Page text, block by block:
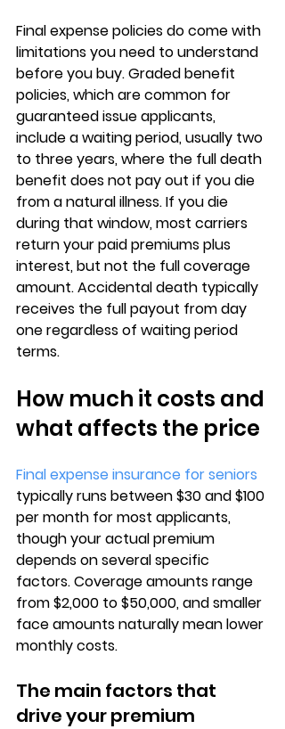
Final expense policies do come with
limitations you need to understand
before you buy. Graded benefit
policies, which are common for
guaranteed issue applicants,
include a waiting period, usually two
to three years, where the full death
benefit does not pay out if you die
from a natural illness. If you die
during that window, most carriers
return your paid premiums plus
interest, but not the full coverage
amount. Accidental death typically
receives the full payout from day
one regardless of waiting period
terms.
How much it costs and
what affects the price
Final expense insurance for seniors
typically runs between $30 and $100
per month for most applicants,
though your actual premium
depends on several specific
factors. Coverage amounts range
from $2,000 to $50,000, and smaller
face amounts naturally mean lower
monthly costs.
The main factors that
drive your premium